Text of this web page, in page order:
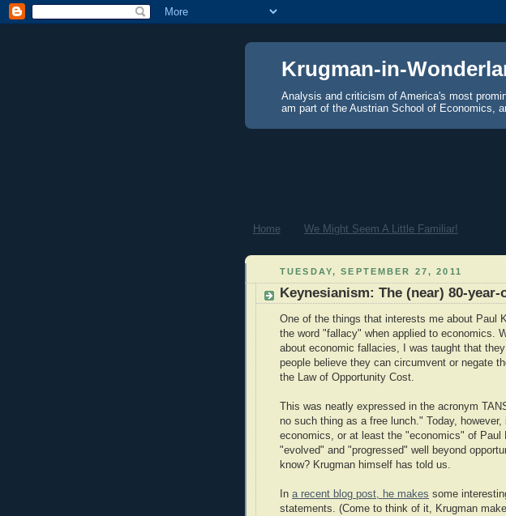
Krugman-in-
Analysis and criticism of America's most
am part of the Austrian School of Economics,
Home We Might Seem A Little Familiar!
TUESDAY, SEPTEMBER 27, 2011
Keynesianism: The (near) 80-
One of the things that interests me about Paul
the word "fallacy" when applied to economics.
about economic fallacies, I was taught that
people believe they can circumvent or negate
the Law of Opportunity Cost.
This was neatly expressed in the acronym
no such thing as a free lunch." Today,
economics, or at least the "economics" of Paul
"evolved" and "progressed" well beyond
know? Krugman himself has told us.
In a recent blog post, he makes some
statements. (Come to think of it, Krugman